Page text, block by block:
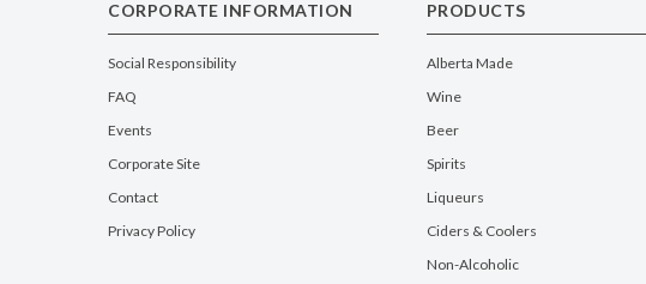
CORPORATE INFORMATION
Social Responsibility
FAQ
Events
Corporate Site
Contact
Privacy Policy
PRODUCTS
Alberta Made
Wine
Beer
Spirits
Liqueurs
Ciders & Coolers
Non-Alcoholic